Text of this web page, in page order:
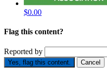
$0.00
Flag this content?
Reported by
Yes, flag this content. Cancel